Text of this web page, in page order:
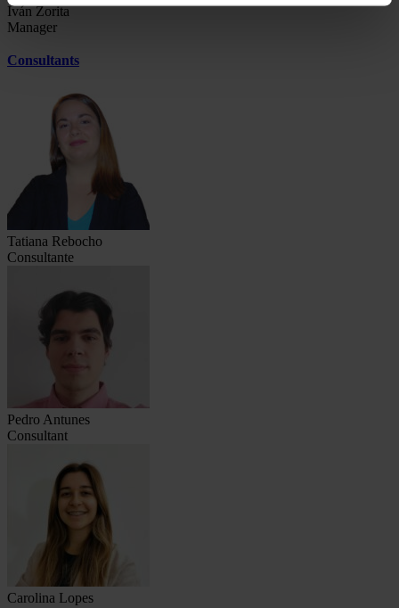
Iván Zorita
Manager
Consultants
Tatiana Rebocho
Consultante
Pedro Antunes
Consultant
Carolina Lopes